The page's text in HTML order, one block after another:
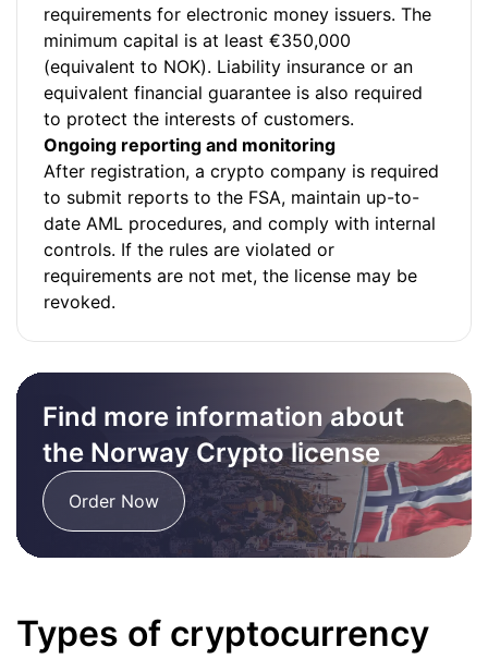
requirements for electronic money issuers. The
minimum capital is at least €350,000
(equivalent to NOK). Liability insurance or an
equivalent financial guarantee is also required
to protect the interests of customers.
Ongoing reporting and monitoring
After registration, a crypto company is required
to submit reports to the FSA, maintain up-to-
date AML procedures, and comply with internal
controls. If the rules are violated or
requirements are not met, the license may be
revoked.
Find more information about
the Norway Crypto license
Order Now
Types of cryptocurrency